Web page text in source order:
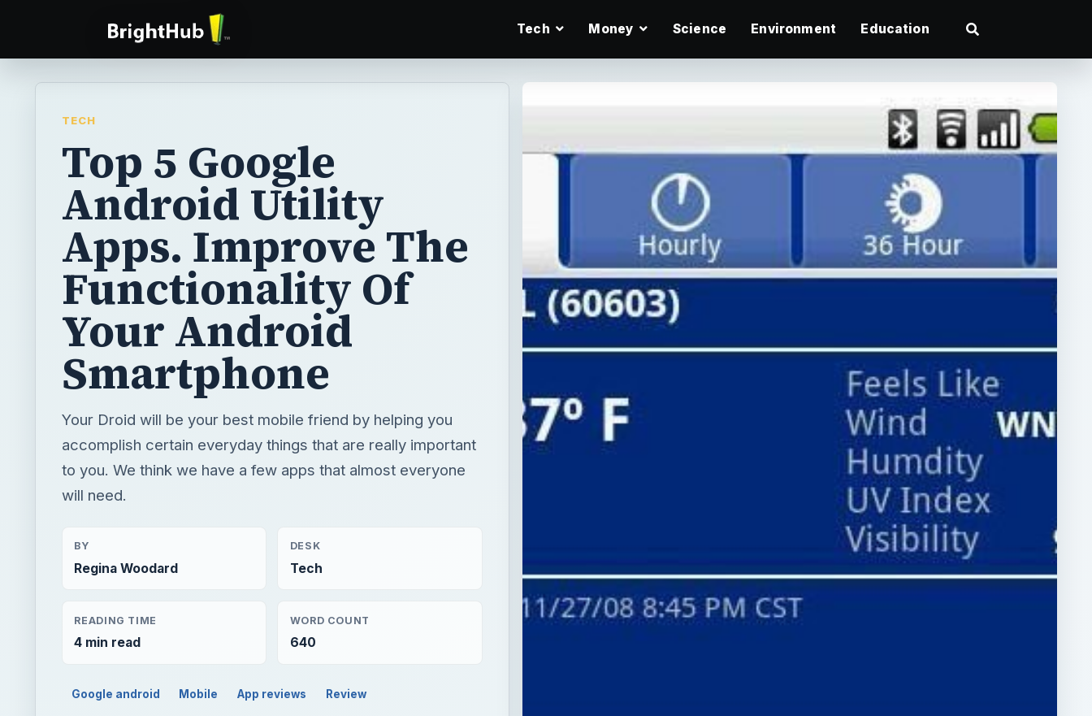
Tech Money Science Environment Education
TECH
Top 5 Google
Android Utility
Apps. Improve The
Functionality Of
Your Android
Smartphone
Your Droid will be your best mobile friend by helping you
accomplish certain everyday things that are really important
to you. We think we have a few apps that almost everyone
will need.
BY
Regina Woodard
DESK
Tech
READING TIME
4 min read
WORD COUNT
640
Google android Mobile App reviews Review